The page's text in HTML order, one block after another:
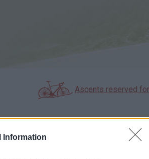
Information
Ascents reserved